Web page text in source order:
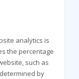
analytics is
the percentage
such as
by